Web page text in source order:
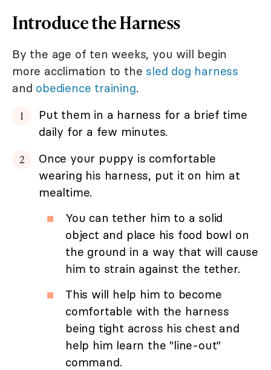
Introduce the Harness
By the age of ten weeks, you will begin
more acclimation to the sled dog harness
and obedience training.
Put them in a harness for a brief time
daily for a few minutes.
Once your puppy is comfortable
wearing his harness, put it on him at
mealtime.
You can tether him to a solid
object and place his food bowl on
the ground in a way that will cause
him to strain against the tether.
This will help him to become
comfortable with the harness
being tight across his chest and
help him learn the "line-out"
command.